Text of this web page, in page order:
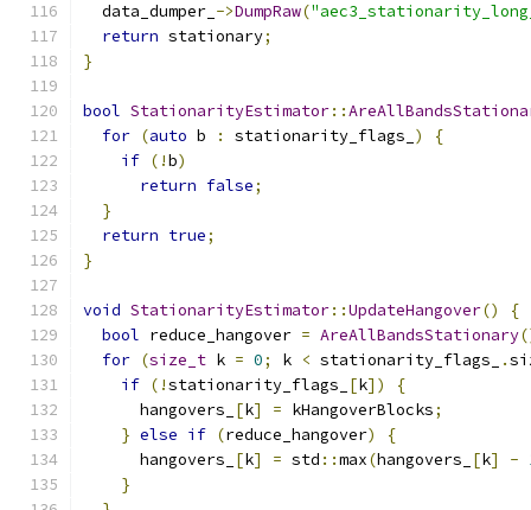
  data_dumper_
->DumpRaw(
return stationary;
}
bool StationarityEstimator::
for (auto b : stationarity_flags_ )
{
if (!b)
return false;
}
return true;
}
void StationarityEstimator::UpdateHangover()
{
bool reduce_hangover = AreAllBandsStationary
for (size_t k = 0; k < stationarity_flags_ .
if (!stationarity_flags_ [k])
{
      hangovers_
[k] = kHangoverBlocks;
} else if (reduce_hangover)
{
      hangovers_
[k] = std ::max(hangovers_ [k] -
}